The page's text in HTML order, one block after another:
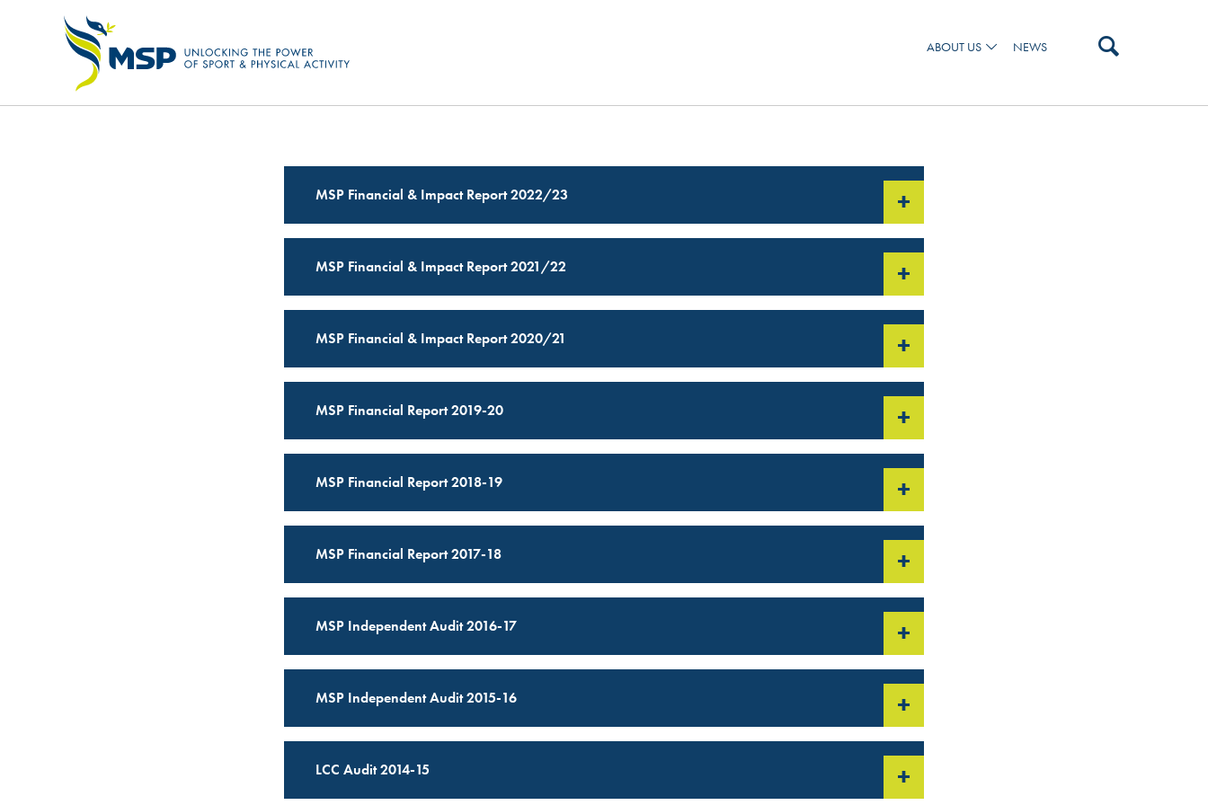
ABOUT US NEWS
MSP Financial & Impact Report 2022/23 +
MSP Financial & Impact Report 2021/22 +
MSP Financial & Impact Report 2020/21 +
MSP Financial Report 2019-20 +
MSP Financial Report 2018-19 +
MSP Financial Report 2017-18 +
MSP Independent Audit 2016-17 +
MSP Independent Audit 2015-16 +
LCC Audit 2014-15 +